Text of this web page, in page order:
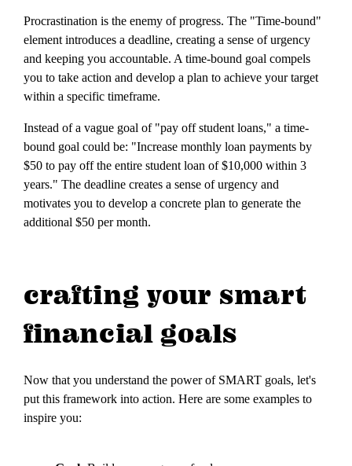
Procrastination is the enemy of progress. The "Time-bound"
element introduces a deadline, creating a sense of urgency
and keeping you accountable. A time-bound goal compels
you to take action and develop a plan to achieve your target
within a specific timeframe.
Instead of a vague goal of "pay off student loans," a time-
bound goal could be: "Increase monthly loan payments by
$50 to pay off the entire student loan of $10,000 within 3
years." The deadline creates a sense of urgency and
motivates you to develop a concrete plan to generate the
additional $50 per month.
crafting your smart
financial goals
Now that you understand the power of SMART goals, let's
put this framework into action. Here are some examples to
inspire you: